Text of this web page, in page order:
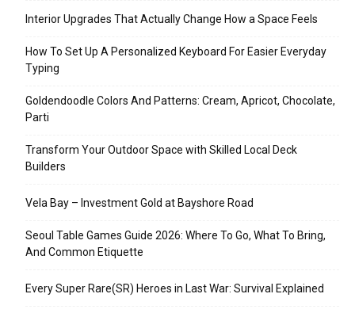
Interior Upgrades That Actually Change How a Space Feels
How To Set Up A Personalized Keyboard For Easier Everyday
Typing
Goldendoodle Colors And Patterns: Cream, Apricot, Chocolate,
Parti
Transform Your Outdoor Space with Skilled Local Deck
Builders
Vela Bay – Investment Gold at Bayshore Road
Seoul Table Games Guide 2026: Where To Go, What To Bring,
And Common Etiquette
Every Super Rare(SR) Heroes in Last War: Survival Explained